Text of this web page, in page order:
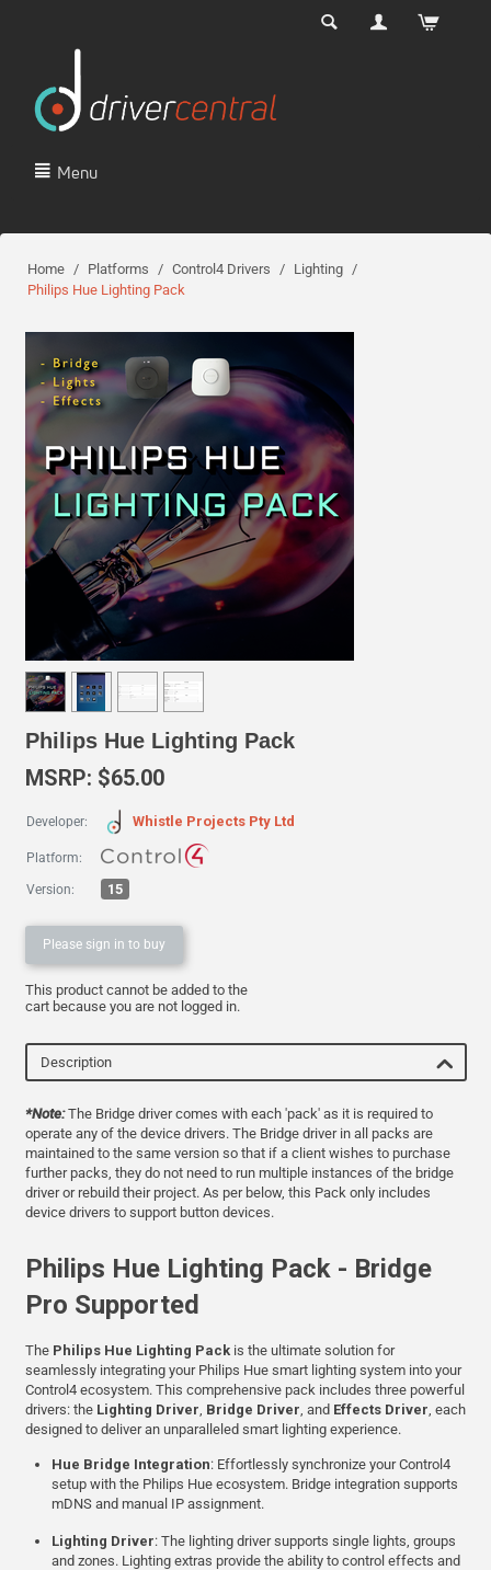
Menu
Home / Platforms / Control4 Drivers / Lighting /
Philips Hue Lighting Pack
Philips Hue Lighting Pack
MSRP: $65.00
Developer: Whistle Projects Pty Ltd
Platform:
Version: 15
Please sign in to buy
This product cannot be added to the
cart because you are not logged in.
Description
*Note: The Bridge driver comes with each 'pack' as it is required to
operate any of the device drivers. The Bridge driver in all packs are
maintained to the same version so that if a client wishes to purchase
further packs, they do not need to run multiple instances of the bridge
driver or rebuild their project. As per below, this Pack only includes
device drivers to support button devices.
Philips Hue Lighting Pack - Bridge
Pro Supported
The Philips Hue Lighting Pack is the ultimate solution for
seamlessly integrating your Philips Hue smart lighting system into your
Control4 ecosystem. This comprehensive pack includes three powerful
drivers: the Lighting Driver Bridge Driver , and Effects Driver , each
designed to deliver an unparalleled smart lighting experience.
Hue Bridge Integration: Effortlessly synchronize your Control4
setup with the Philips Hue ecosystem. Bridge integration supports
mDNS and manual IP assignment.
Lighting Driver: The lighting driver supports single lights, groups
and zones. Lighting extras provide the ability to control effects and